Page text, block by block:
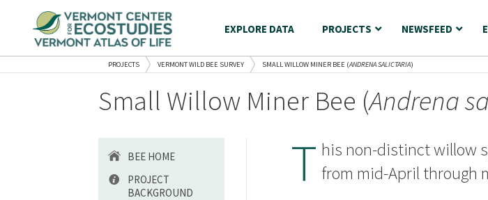
EXPLORE DATA PROJECTS NEWSFEED
PROJECTS VERMONT WILD BEE SURVEY SMALL WILLOW MINER BEE (ANDRENA SALICTARIA)
Small Willow Miner Bee (Andrena
BEE HOME
PROJECT
BACKGROUND
T his non-distinct willow
from mid-April through